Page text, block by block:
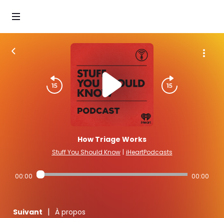
How Triage Works
Stuff You Should Know | iHeartPodcasts
00:00 00:00
Suivant | À propos